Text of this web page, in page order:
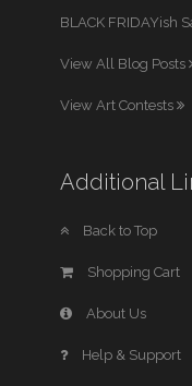
BLACK FRIDAYish
View All Blog Posts
View Art Contests
Additional
Back to Top
Shopping Cart
About Us
Help & Support